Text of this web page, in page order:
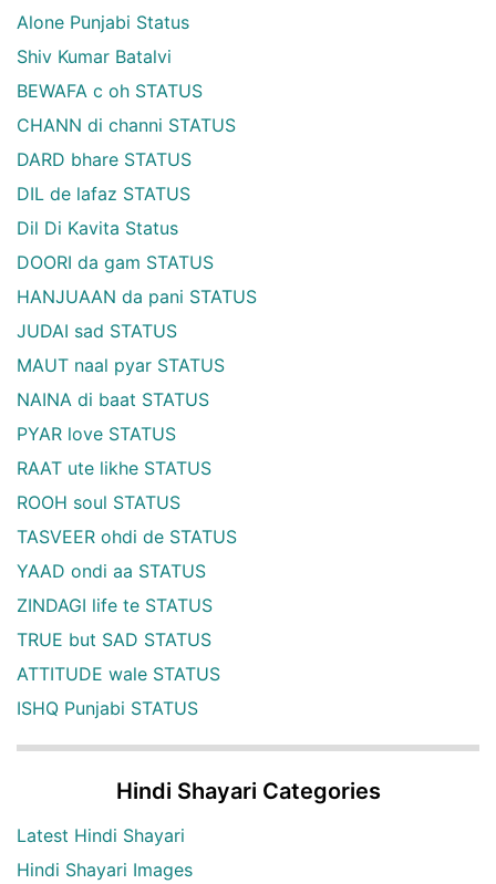
Alone Punjabi Status
Shiv Kumar Batalvi
BEWAFA c oh STATUS
CHANN di channi STATUS
DARD bhare STATUS
DIL de lafaz STATUS
Dil Di Kavita Status
DOORI da gam STATUS
HANJUAAN da pani STATUS
JUDAI sad STATUS
MAUT naal pyar STATUS
NAINA di baat STATUS
PYAR love STATUS
RAAT ute likhe STATUS
ROOH soul STATUS
TASVEER ohdi de STATUS
YAAD ondi aa STATUS
ZINDAGI life te STATUS
TRUE but SAD STATUS
ATTITUDE wale STATUS
ISHQ Punjabi STATUS
Hindi Shayari Categories
Latest Hindi Shayari
Hindi Shayari Images